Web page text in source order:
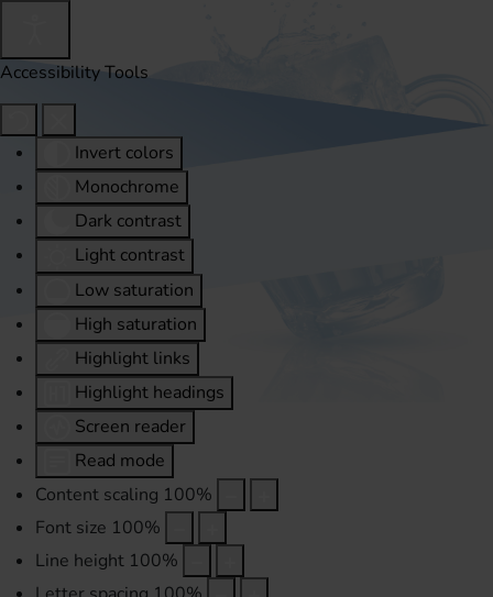
Accessibility Tools
Invert colors
Monochrome
Dark contrast
Light contrast
Low saturation
High saturation
Highlight links
Highlight headings
Screen reader
Read mode
Content scaling 100%
Font size 100%
Line height 100%